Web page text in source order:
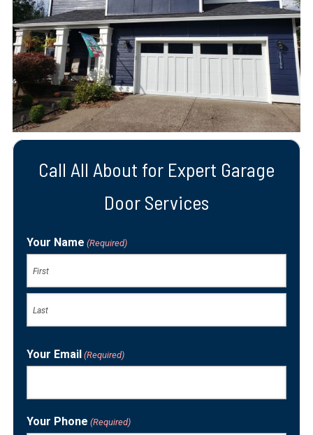
Call All About for Expert Garage
Door Services
Your Name (Required)
Your Email (Required)
Your Phone (Required)